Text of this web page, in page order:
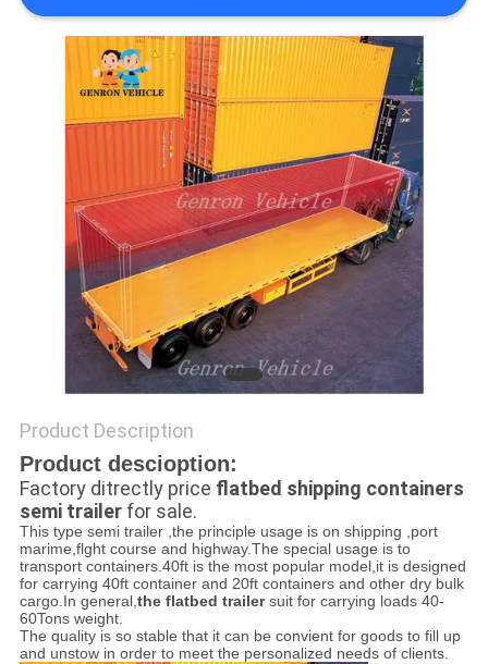
Product Description
Product descioption:
Factory ditrectly price flatbed shipping containers
semi trailerfor sale.
This type semi trailer ,the principle usage is on shipping ,port
marime,flght course and highway.The special usage is to
transport containers.40ft is the most popular model,it is designed
for carrying 40ft container and 20ft containers and other dry bulk
cargo.In general,the flatbed trailersuit for carrying loads 40-
60Tons weight.
The quality is so stable that it can be convient for goods to fill up
and unstow in order to meet the personalized needs of clients.